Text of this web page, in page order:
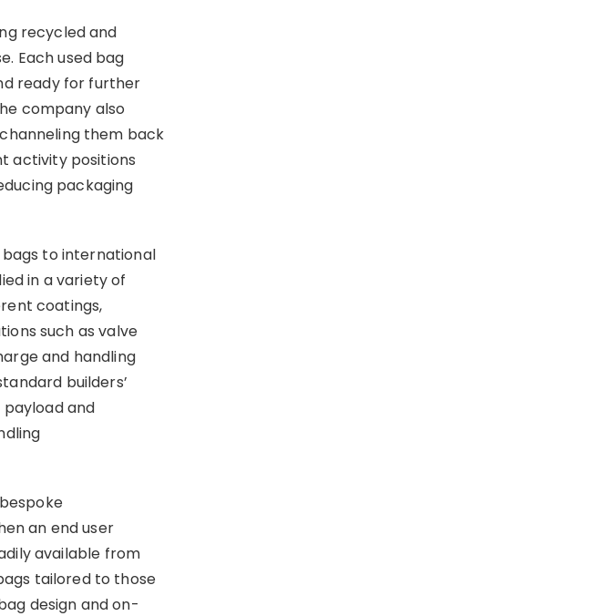
recycled and
Each used bag
ready for further
company also
them back
activity positions
packaging
bags to international
in a variety of
coatings,
such as valve
and handling
builders’
and
an end user
available from
tailored to those
design and on-